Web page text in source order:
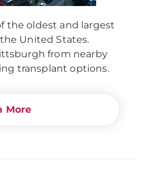
the oldest and largest
United States.
from nearby
transplant options.
More